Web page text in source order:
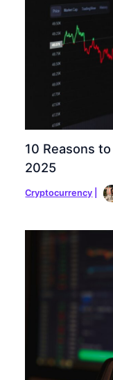
10 Reasons
2025
Cryptocurrency